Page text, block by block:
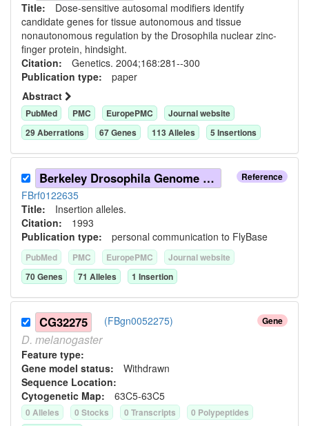
Title: Dose-sensitive autosomal modifiers identify
candidate genes for tissue autonomous and tissue
nonautonomous regulation by the Drosophila nuclear zinc-
finger protein, hindsight.
Citation: Genetics. 2004;168:281--300
Publication type: paper
Abstract
PubMed PMC EuropePMC
Journal website
29Aberrations 67Genes 113Alleles 5 Insertions
Reference
Berkeley Drosophila Genome Project (1993)
FBrf0122635
Title: Insertion alleles.
Citation: 1993
Publication type: personal communication to FlyBase
PubMed PMC EuropePMC
Journal website
70Genes 71 Alleles 1 Insertion
Gene
CG32275 (FBgn0052275)
D. melanogaster
Feature type:
Gene model status: Withdrawn
Sequence Location:
Cytogenetic Map: 63C5-63C5
0 Alleles 0 Stocks 0 Transcripts 0 Polypeptides